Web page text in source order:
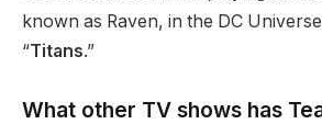
known as Raven, in the DC
“Titans.”
What other TV shows has